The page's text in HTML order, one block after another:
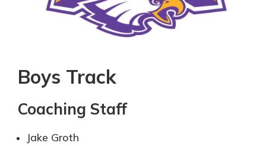
Boys Track
Coaching Staff
Jake Groth